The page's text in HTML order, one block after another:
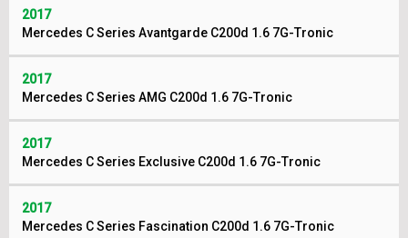
2017
Mercedes C Series Avantgarde C200d 1.6 7G-Tronic
2017
Mercedes C Series AMG C200d 1.6 7G-Tronic
2017
Mercedes C Series Exclusive C200d 1.6 7G-Tronic
2017
Mercedes C Series Fascination C200d 1.6 7G-Tronic